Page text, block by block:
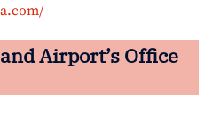
Airport’s Office